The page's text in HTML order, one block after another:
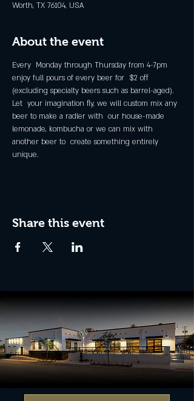
Worth, TX 76104, USA
About the event
Every  Monday through Thursday from 4-7pm
enjoy full pours of every beer for  $2 off
(excluding specialty beers such as barrel-aged).
Let  your imagination fly, we will custom mix any
beer to make a radler with  our house-made
lemonade, kombucha or we can mix with
another beer to  create something entirely
unique.
Share this event